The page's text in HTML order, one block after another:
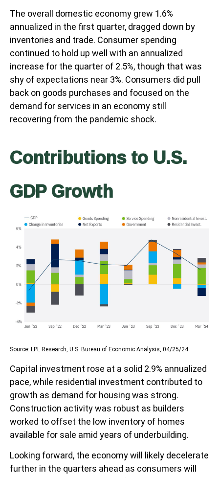
The overall domestic economy grew 1.6%
annualized in the first quarter, dragged down by
inventories and trade. Consumer spending
continued to hold up well with an annualized
increase for the quarter of 2.5%, though that was
shy of expectations near 3%. Consumers did pull
back on goods purchases and focused on the
demand for services in an economy still
recovering from the pandemic shock.
Contributions to U.S.
GDP Growth
Source: LPL Research, U.S. Bureau of Economic Analysis, 04/25/24
Capital investment rose at a solid 2.9% annualized
pace, while residential investment contributed to
growth as demand for housing was strong.
Construction activity was robust as builders
worked to offset the low inventory of homes
available for sale amid years of underbuilding.
Looking forward, the economy will likely decelerate
further in the quarters ahead as consumers will